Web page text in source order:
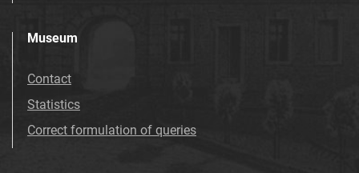
Museum
Contact
Statistics
Correct formulation of queries